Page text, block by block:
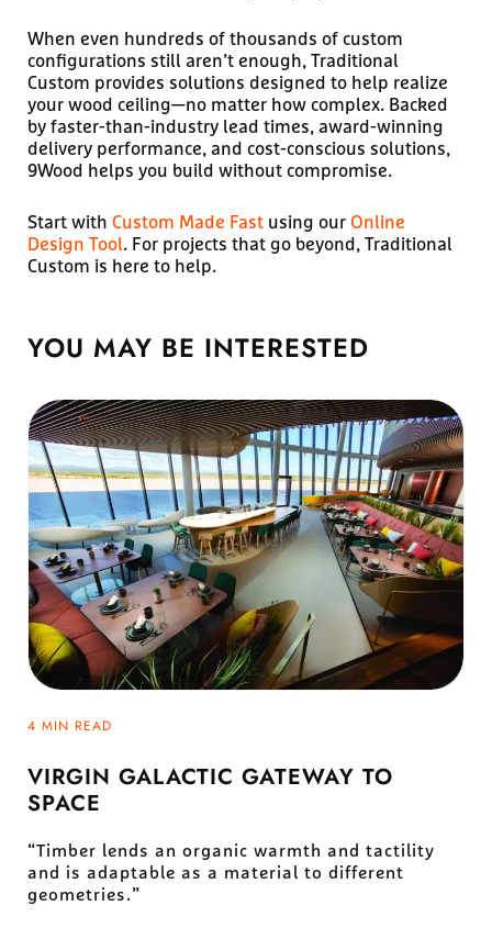
When even hundreds of thousands of custom
configurations still aren’t enough, Traditional
Custom provides solutions designed to help realize
your wood ceiling—no matter how complex. Backed
by faster-than-industry lead times, award-winning
delivery performance, and cost-conscious solutions,
9Wood helps you build without compromise.
Start with Custom Made Fastusing ourOnline
Design Tool. For projects that go beyond, Traditional
Custom is here to help.
YOU MAY BE INTERESTED
4 MIN READ
VIRGIN GALACTIC GATEWAY TO
SPACE
“Timber lends an organic warmth and tactility
and is adaptable as a material to different
geometries.”